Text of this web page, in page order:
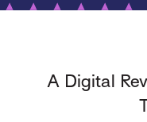
A Digital